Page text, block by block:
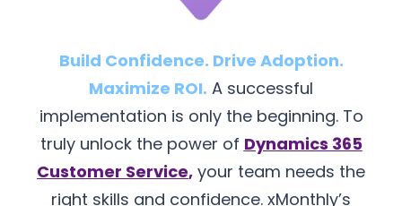
Build Confidence. Drive Adoption.
Maximize ROI. A successful
implementation is only the beginning. To
truly unlock the power of Dynamics 365
Customer Service, your team needs the
right skills and confidence. xMonthly’s